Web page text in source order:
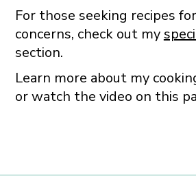
For those seeking recipes
concerns, check out my
section.
Learn more about my
or watch the video on this